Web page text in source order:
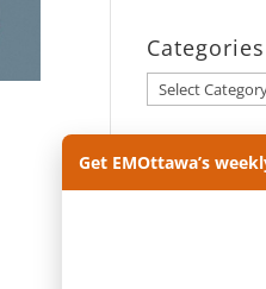
Categories
Categories
Archives
Archives
Get EMOttawa’s